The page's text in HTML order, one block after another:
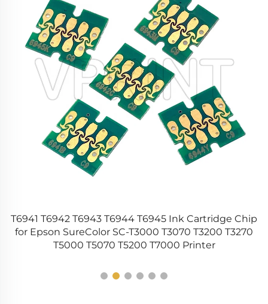
T6941 T6942 T6943 T6944 T6945 Ink Cartridge Chip
for Epson SureColor SC-T3000 T3070 T3200 T3270
T5000 T5070 T5200 T7000 Printer